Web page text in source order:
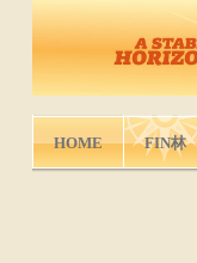
HOME FIN林